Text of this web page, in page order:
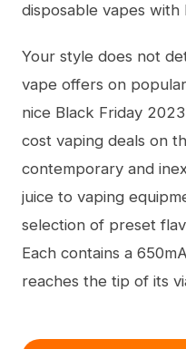
disposable vapes with
Your style does not
vape offers on
nice Black Friday
cost vaping deals on
contemporary and
juice to vaping
selection of preset
Each contains a
reaches the tip of its